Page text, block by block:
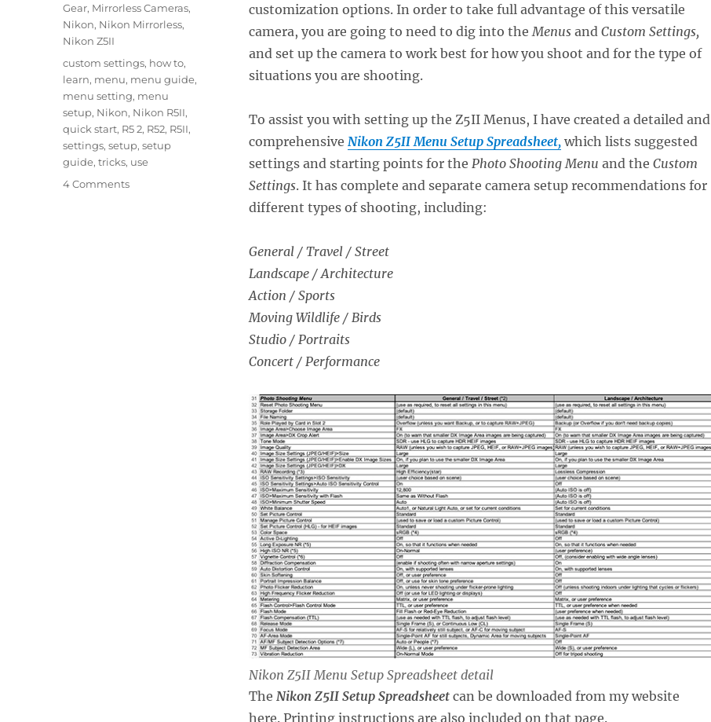
customization options. In order to take full advantage of this versatile
camera, you are going to need to dig into theMenus andCustom Settings,
and set up the camera to work best for how you shoot and for the type of
situations you are shooting.
To assist you with setting up the Z5II Menus, I have created a detailed and
comprehensive Nikon Z5II Menu Setup Spreadsheet,which lists suggested
settings and starting points for the Photo Shooting Menu and the Custom
Settings. It has complete and separate camera setup recommendations for
different types of shooting, including:
General / Travel / Street
Landscape / Architecture
Action / Sports
Moving Wildlife / Birds
Studio / Portraits
Concert / Performance
Nikon Z5II Menu Setup Spreadsheet detail
The Nikon Z5II Setup Spreadsheetcan be downloaded from my website
here. Printing instructions are also included on that page.
Categories
Gear, Mirrorless Cameras,
Nikon, Nikon Mirrorless,
Nikon Z5II
Tags
custom settings, how to,
learn, menu, menu guide,
menu setting, menu
setup, Nikon, Nikon R5II,
quick start, R5 2, R52, R5II,
settings,setup,setup
guide,tricks, use
4 Commentson